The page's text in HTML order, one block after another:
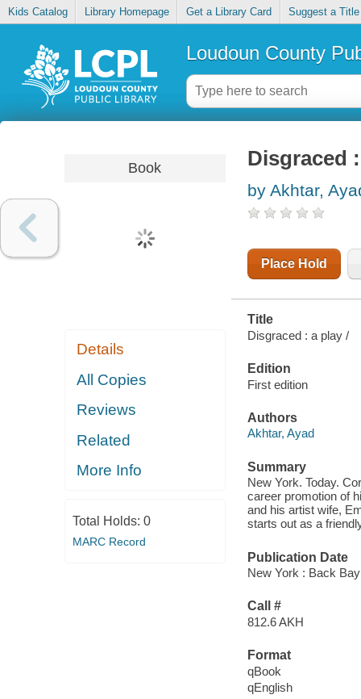
Kids Catalog Library Homepage Get a Library Card Suggest a Title
Loudoun County
Book
Details
All Copies
Reviews
Related
More Info
Total Holds: 0
MARC Record
Disgraced
by Akhtar,
Place Hold
Title
Disgraced : a play /
Edition
First edition
Authors
Akhtar, Ayad
Summary
New York. Today.
career promotion of
and his artist wife,
starts out as a
Publication Date
New York : Back
Call #
812.6 AKH
Format
qBook
qEnglish